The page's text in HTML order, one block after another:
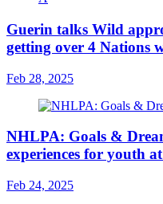
Guerin talks Wild
getting over 4 Nations
Feb 28, 2025
NHLPA: Goals &
experiences for youth
Feb 24, 2025